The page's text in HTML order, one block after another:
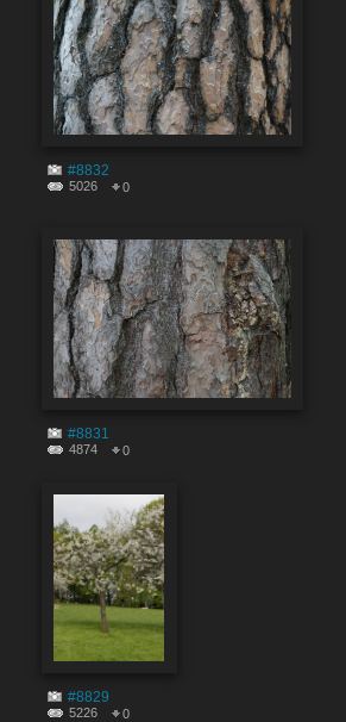
#8832
5026 0
#8831
4874 0
#8829
5226 0